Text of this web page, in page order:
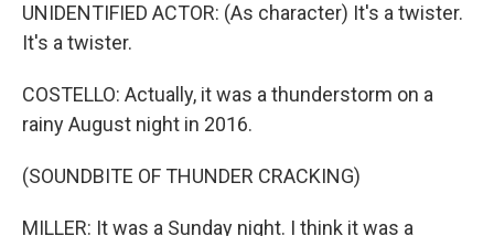
UNIDENTIFIED ACTOR: (As character) It's a twister.
It's a twister.
COSTELLO: Actually, it was a thunderstorm on a
rainy August night in 2016.
(SOUNDBITE OF THUNDER CRACKING)
MILLER: It was a Sunday night. I think it was a